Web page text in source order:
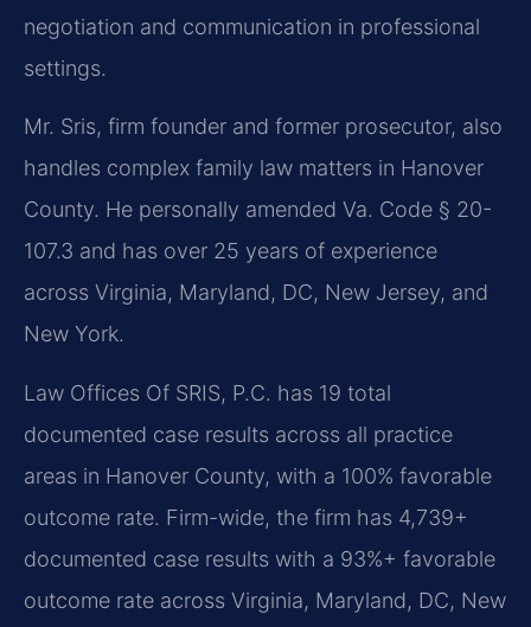
negotiation and communication in professional
settings.
Mr. Sris, firm founder and former prosecutor, also
handles complex family law matters in Hanover
County. He personally amended Va. Code § 20-
107.3 and has over 25 years of experience
across Virginia, Maryland, DC, New Jersey, and
New York.
Law Offices Of SRIS, P.C. has 19 total
documented case results across all practice
areas in Hanover County, with a 100% favorable
outcome rate. Firm-wide, the firm has 4,739+
documented case results with a 93%+ favorable
outcome rate across Virginia, Maryland, DC, New